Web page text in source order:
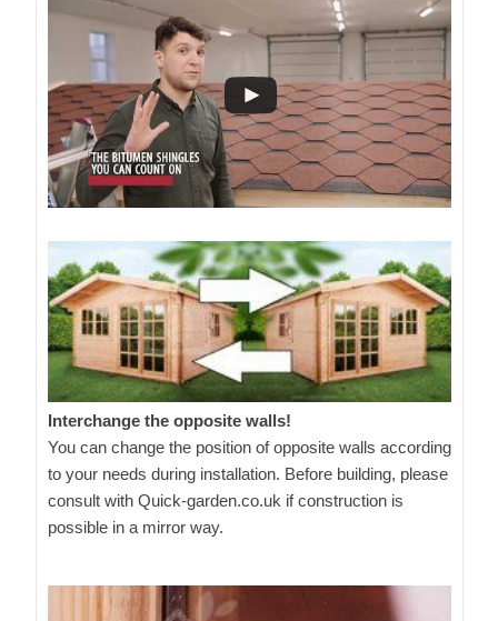
Interchange the opposite walls!
You can change the position of opposite walls according
to your needs during installation. Before building, please
consult with Quick-garden.co.uk if construction is
possible in a mirror way.